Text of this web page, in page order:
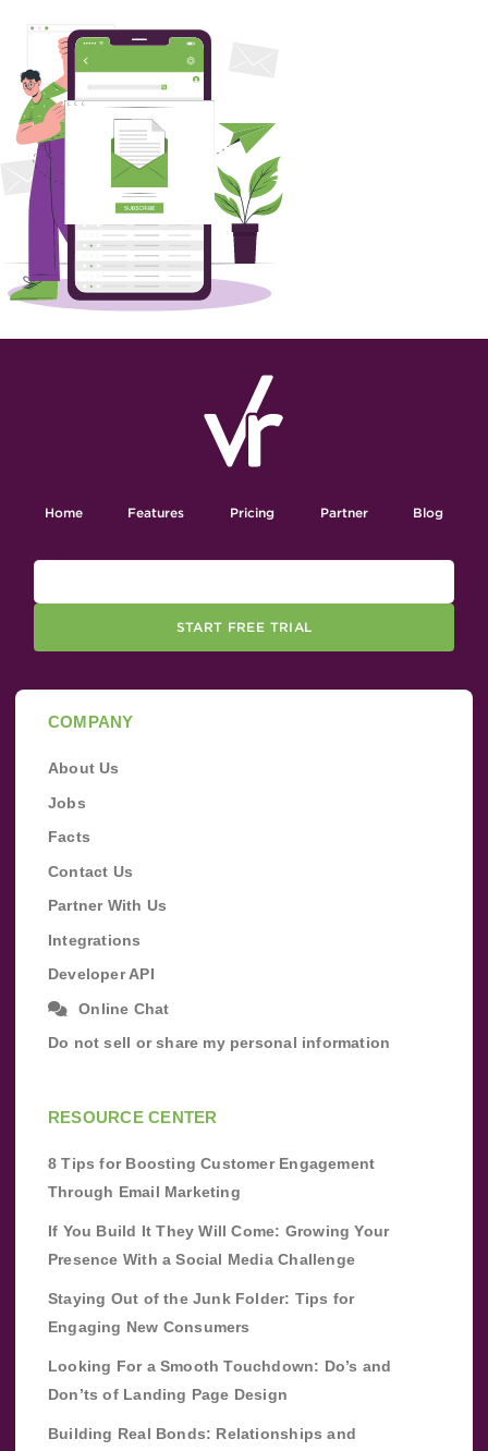
Home Features Pricing Partner Blog
START FREE TRIAL
COMPANY
About Us
Jobs
Facts
Contact Us
Partner With Us
Integrations
Developer API
Online Chat
Do not sell or share my personal information
RESOURCE CENTER
8 Tips for Boosting Customer Engagement
Through Email Marketing
If You Build It They Will Come: Growing Your
Presence With a Social Media Challenge
Staying Out of the Junk Folder: Tips for
Engaging New Consumers
Looking For a Smooth Touchdown: Do’s and
Don’ts of Landing Page Design
Building Real Bonds: Relationships and